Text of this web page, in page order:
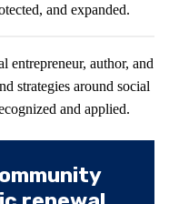
and expanded.
entrepreneur, author, and
strategies around social
and applied.